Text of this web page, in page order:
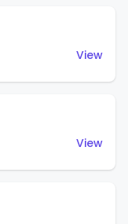
View
View